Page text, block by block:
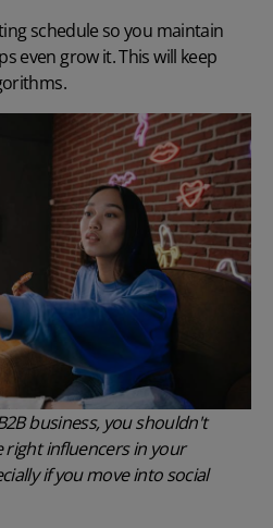
schedule so you maintain
even grow it. This will keep
business, you shouldn't
influencers in your
if you move into social